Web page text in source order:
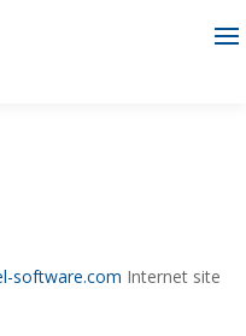
software.com Internet site